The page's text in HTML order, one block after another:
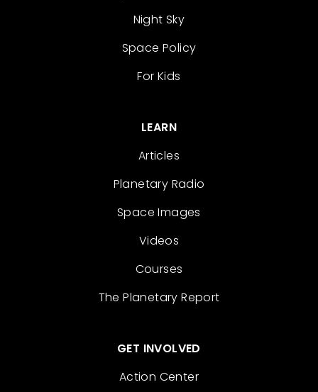
Night Sky
Space Policy
For Kids
LEARN
Articles
Planetary Radio
Space Images
Videos
Courses
The Planetary Report
GET INVOLVED
Action Center